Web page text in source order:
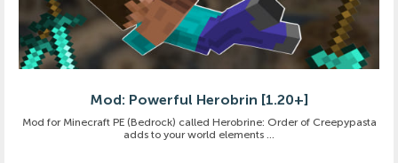
Mod: Powerful Herobrin [1.20+]
Mod for Minecraft PE (Bedrock) called Herobrine: Order of Creepypasta
adds to your world elements ...